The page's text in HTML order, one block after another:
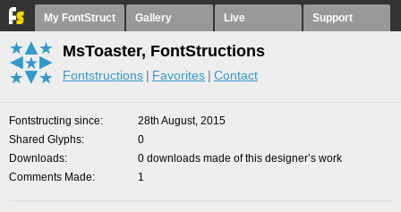
My FontStruct Gallery Live Support
MsToaster, FontStructions
Fontstructions Favorites Contact
Fontstructing since
28th August, 2015
Shared Glyphs
0
Downloads
0 downloads made of this designer’s work
Comments Made
1